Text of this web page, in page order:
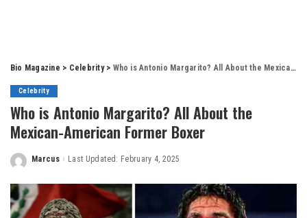
Bio Magazine > Celebrity> Who is Antonio Margarito? All About the Mexican-American Former Boxer
Celebrity
Who is Antonio Margarito? All About the
Mexican-American Former Boxer
Posted
Marcus Last Updated: February 4, 2025